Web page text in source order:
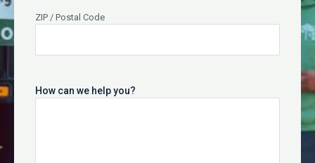
ZIP / Postal Code
How can we help you?